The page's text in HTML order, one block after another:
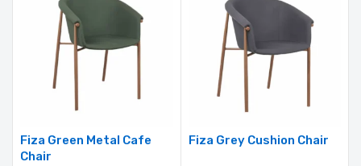
Fiza Green Metal Cafe
Chair
Fiza Grey Cushion Chair